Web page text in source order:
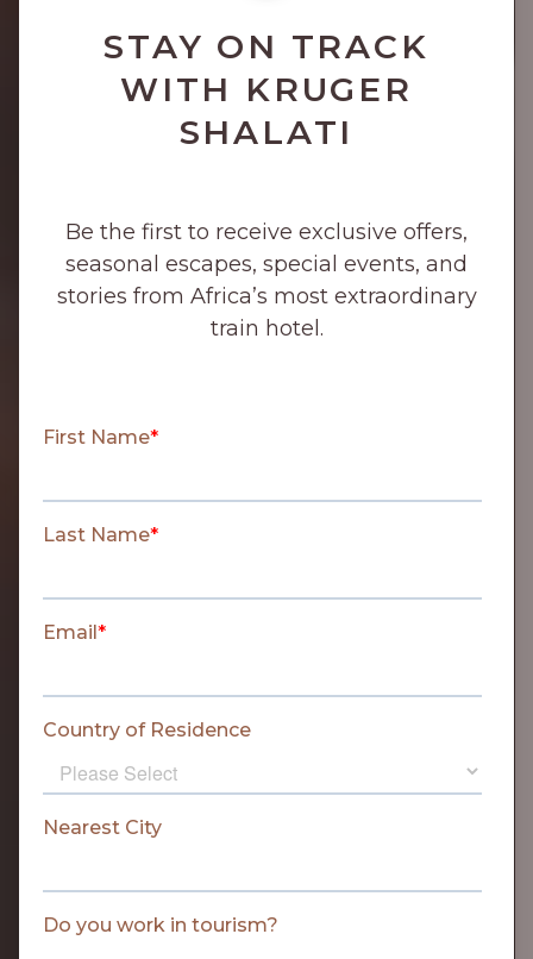
STAY ON TRACK
WITH KRUGER
SHALATI
Be the first to receive exclusive offers,
seasonal escapes, special events, and
stories from Africa’s most extraordinary
train hotel.